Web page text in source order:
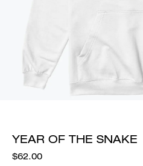
YEAR OF THE SNAKE
$62.00